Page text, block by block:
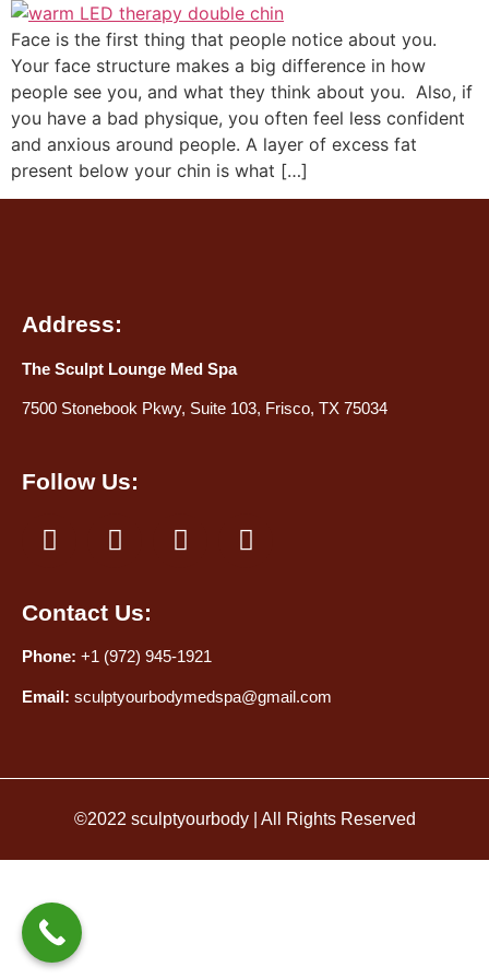
Face is the first thing that people notice about you.
Your face structure makes a big difference in how
people see you, and what they think about you. Also, if
you have a bad physique, you often feel less confident
and anxious around people. A layer of excess fat
present below your chin is what […]
Address:
The Sculpt Lounge Med Spa
7500 Stonebook Pkwy, Suite 103, Frisco, TX 75034
Follow Us:
Contact Us:
Phone: +1 (972) 945-1921
Email: sculptyourbodymedspa@gmail.com
©2022 sculptyourbody | All Rights Reserved